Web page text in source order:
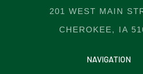
201 WEST MAIN
CHEROKEE, IA
NAVIGATION